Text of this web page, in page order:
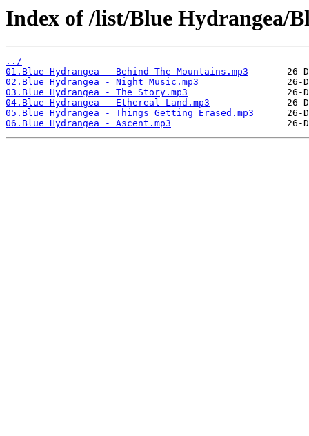
Index of /list/Blue Hydrangea/
../
01.Blue Hydrangea - Behind The Mountains.mp3
02.Blue Hydrangea - Night Music.mp3
03.Blue Hydrangea - The Story.mp3
04.Blue Hydrangea - Ethereal Land.mp3
05.Blue Hydrangea - Things Getting Erased.mp3
06.Blue Hydrangea - Ascent.mp3